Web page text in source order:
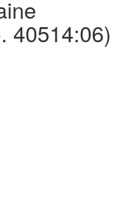
40514:06)